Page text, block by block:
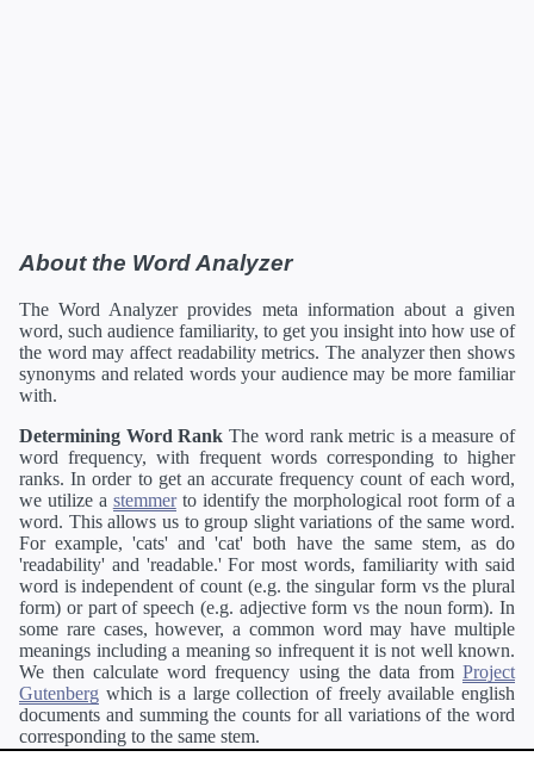
About the Word Analyzer
The Word Analyzer provides meta information about a given
word, such audience familiarity, to get you insight into how use of
the word may affect readability metrics. The analyzer then shows
synonyms and related words your audience may be more familiar
with.
Determining Word Rank The word rank metric is a measure of
word frequency, with frequent words corresponding to higher
ranks. In order to get an accurate frequency count of each word,
we utilize a stemmerto identify the morphological root form of a
word. This allows us to group slight variations of the same word.
For example, 'cats' and 'cat' both have the same stem, as do
'readability' and 'readable.' For most words, familiarity with said
word is independent of count (e.g. the singular form vs the plural
form) or part of speech (e.g. adjective form vs the noun form). In
some rare cases, however, a common word may have multiple
meanings including a meaning so infrequent it is not well known.
We then calculate word frequency using the data from Project
Gutenberg which is a large collection of freely available english
documents and summing the counts for all variations of the word
corresponding to the same stem.